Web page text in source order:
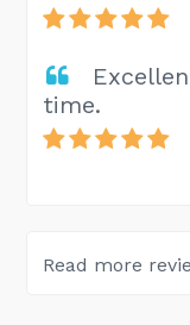
time.
Read more